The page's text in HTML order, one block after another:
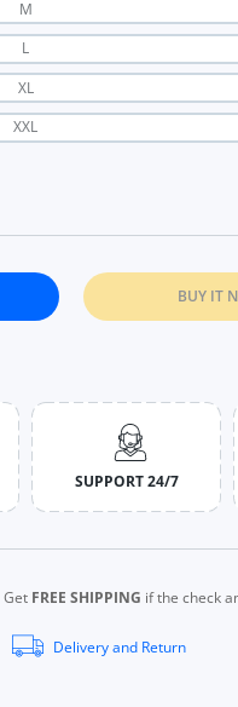
M
L
XL
XXL
Autumn Women Solid
Solid Color Leather
BUY IT
SUPPORT 24/7
Get FREE SHIPPING if the check
Delivery and Return